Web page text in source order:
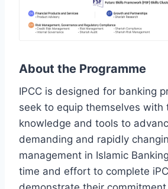
About the Programme
IPCC is designed for banking
seek to equip themselves with
knowledge and tools to
demanding and rapidly
management in Islamic
time and effort to complete